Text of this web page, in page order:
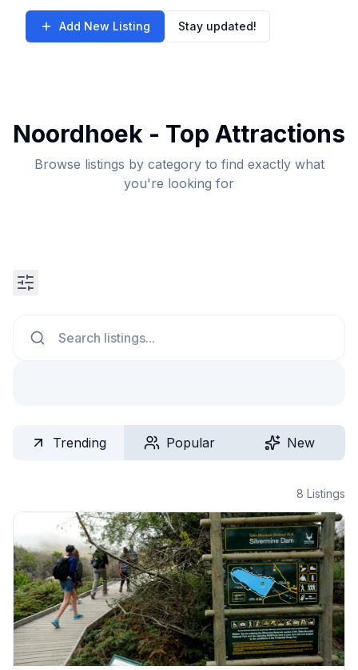
Add New Listing Stay updated!
Noordhoek - Top Attractions
Browse listings by category to find exactly what
you're looking for
Trending Popular New
8 Listings